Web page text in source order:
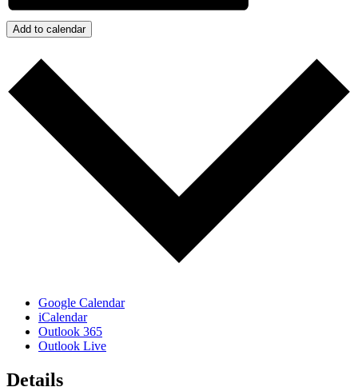
Add to calendar
Google Calendar
iCalendar
Outlook 365
Outlook Live
Details